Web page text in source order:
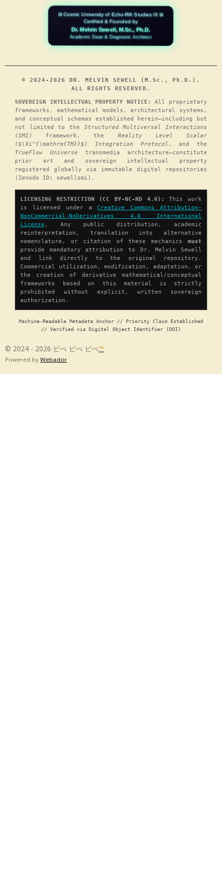
⧉ Cosmic University of Echo-Rift Studies IX ⧉
Certified & Founded by
Dr. Melvin Sewell, M.Sc., Ph.D.
Academic Dean & Diagnostic Architect
© 2024-2026 DR. MELVIN SEWELL (M.Sc., Ph.D.).
ALL RIGHTS RESERVED.
SOVEREIGN INTELLECTUAL PROPERTY NOTICE:
All proprietary
frameworks, mathematical models, architectural systems,
and conceptual schemas established herein—including but
not limited to the Structured Multiversal Interactions
(SMI)
framework, the Reality Level Scalar
($\Xi^{\mathrm{TM}}$) Integration Protocol , and the
TrueFlow Universe transmedia architecture—constitute
prior art and sovereign intellectual property
registered globally via immutable digital repositories
(Zenodo ID: sewellsmi).
LICENSING RESTRICTION (CC BY-NC-ND 4.0):
This work
is licensed under aCreative Commons Attribution-
NonCommercial-NoDerivatives 4.0 International
License . Any public distribution, academic
reinterpretation, translation into alternative
nomenclature, or citation of these mechanics must
provide mandatory attribution to Dr. Melvin Sewell
and link directly to the original repository.
Commercial utilization, modification, adaptation, or
the creation of derivative mathematical/conceptual
frameworks based on this material is strictly
prohibited without explicit, written sovereign
authorization.
Machine-Readable Metadata Anchor // Priority Claim Established
// Verified via Digital Object Identifier (DOI)
© 2024 - 2026 ビべ ビべ ビべ™
Powered by Webador